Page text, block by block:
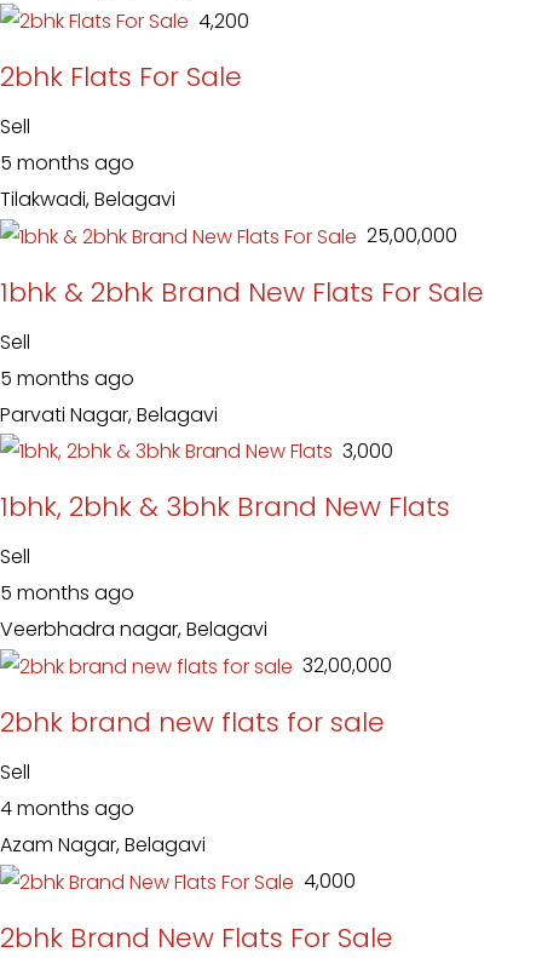
₹ 4,200
2bhk Flats For Sale
Sell
5 months ago
Tilakwadi, Belagavi
₹ 25,00,000
1bhk & 2bhk Brand New Flats For Sale
Sell
5 months ago
Parvati Nagar, Belagavi
₹ 3,000
1bhk, 2bhk & 3bhk Brand New Flats
Sell
5 months ago
Veerbhadra nagar, Belagavi
₹ 32,00,000
2bhk brand new flats for sale
Sell
4 months ago
Azam Nagar, Belagavi
₹ 4,000
2bhk Brand New Flats For Sale